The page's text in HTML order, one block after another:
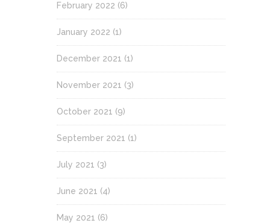
February 2022 (6)
January 2022 (1)
December 2021 (1)
November 2021 (3)
October 2021 (9)
September 2021 (1)
July 2021 (3)
June 2021 (4)
May 2021 (6)